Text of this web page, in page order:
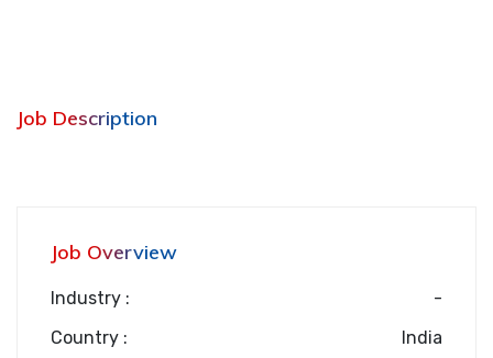
Job Description
Job Overview
Industry :
-
Country :
India